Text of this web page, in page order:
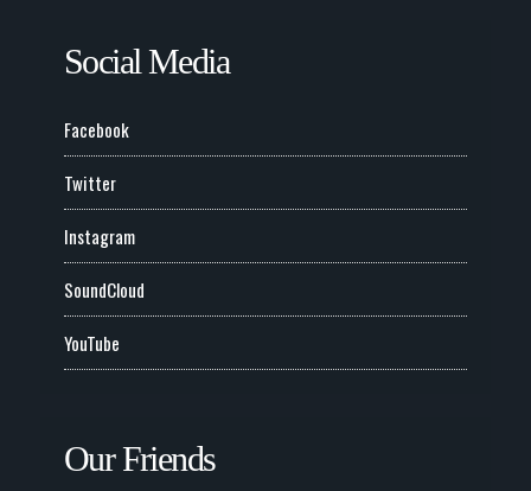
Social Media
Facebook
Twitter
Instagram
SoundCloud
YouTube
Our Friends